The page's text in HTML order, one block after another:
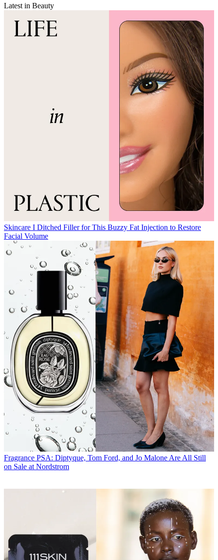
Latest in Beauty
Skincare I Ditched Filler for This Buzzy Fat Injection to Restore
Facial Volume
Fragrance PSA: Diptyque, Tom Ford, and Jo Malone Are All Still
on Sale at Nordstrom